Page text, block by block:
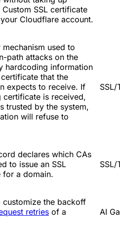
SSL certificate
Cloudflare account.
mechanism used to
path attacks on the
hardcoding information
that the
expects to receive. If
certificate is received,
trusted by the system,
will refuse to
SSL/
declares which CAs
to issue an SSL
for a domain.
SSL/
customize the backoff
retries of a
AI